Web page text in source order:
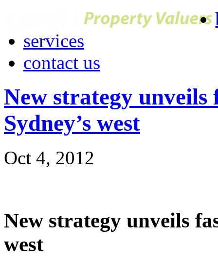
services
contact us
New strategy
Sydney’s west
Oct 4, 2012
New strategy unveils
west